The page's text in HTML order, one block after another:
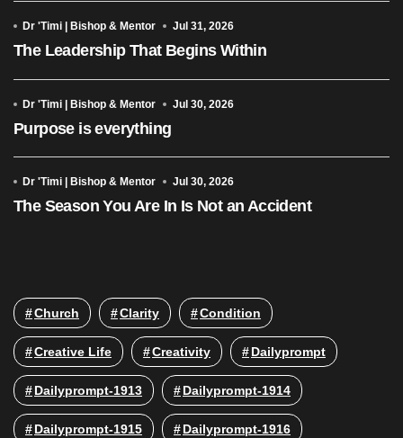
Dr 'Timi | Bishop & Mentor Jul 31, 2026
The Leadership That Begins Within
Dr 'Timi | Bishop & Mentor Jul 30, 2026
Purpose is everything
Dr 'Timi | Bishop & Mentor Jul 30, 2026
The Season You Are In Is Not an Accident
Church Clarity Condition
Creative Life Creativity Dailyprompt
Dailyprompt-1913 Dailyprompt-1914
Dailyprompt-1915 Dailyprompt-1916